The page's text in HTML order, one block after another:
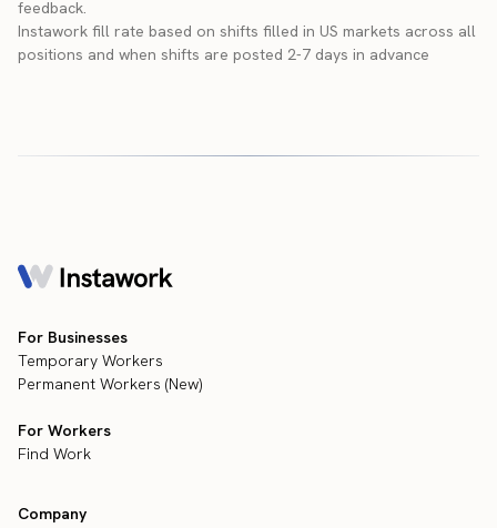
feedback.
Instawork fill rate based on shifts filled in US markets across all
positions and when shifts are posted 2-7 days in advance
For Businesses
Temporary Workers
Permanent Workers (New)
For Workers
Find Work
Company